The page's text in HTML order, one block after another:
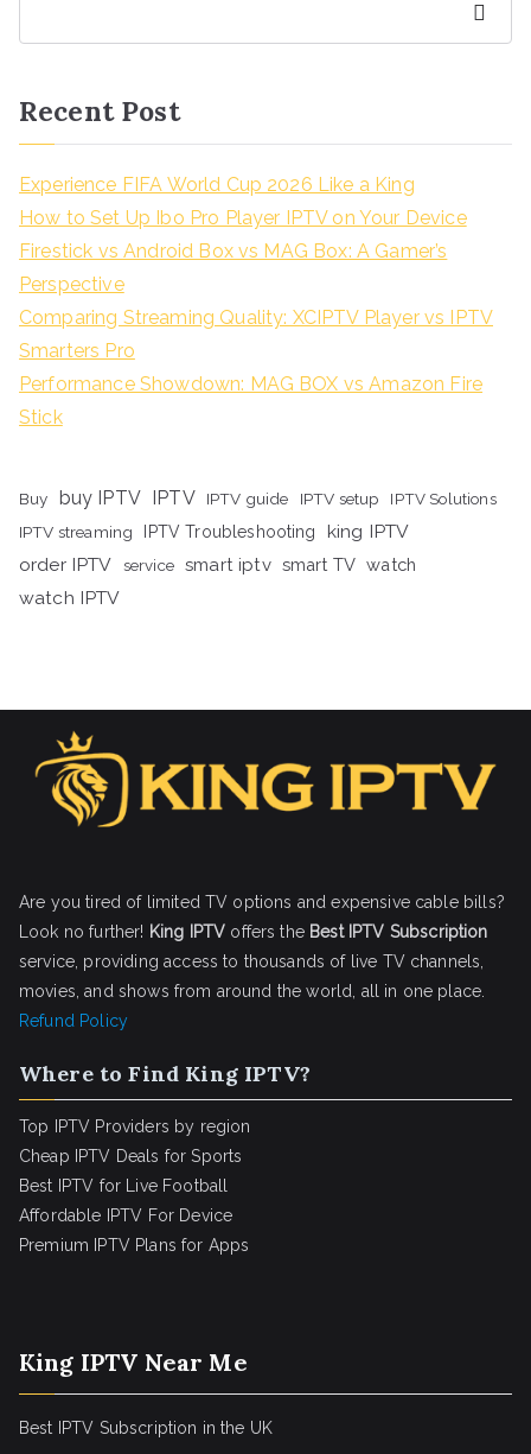
Recent Post
Experience FIFA World Cup 2026 Like a King
How to Set Up Ibo Pro Player IPTV on Your Device
Firestick vs Android Box vs MAG Box: A Gamer’s
Perspective
Comparing Streaming Quality: XCIPTV Player vs IPTV
Smarters Pro
Performance Showdown: MAG BOX vs Amazon Fire
Stick
Buy buy IPTV IPTV IPTV guide IPTV setup
IPTV Solutions
IPTV streaming
IPTV Troubleshooting
king IPTV
order IPTV
service smart iptv smart TV watch
watch IPTV
Are you tired of limited TV options and expensive cable bills?
Look no further! King IPTV offers the Best IPTV Subscription
service, providing access to thousands of live TV channels,
movies, and shows from around the world, all in one place.
Refund Policy
Where to Find King IPTV?
Top IPTV Providers by region
Cheap IPTV Deals for Sports
Best IPTV for Live Football
Affordable IPTV For Device
Premium IPTV Plans for Apps
King IPTV Near Me
Best IPTV Subscription in the UK